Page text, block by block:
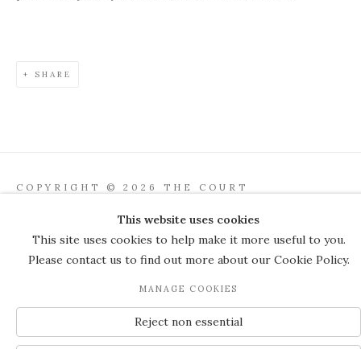
SHARE
COPYRIGHT © 2026 THE COURT
JOIN OUR MAILING LIST
This website uses cookies
This site uses cookies to help make it more useful to you.
Please contact us to find out more about our Cookie Policy.
MANAGE COOKIES
Reject non essential